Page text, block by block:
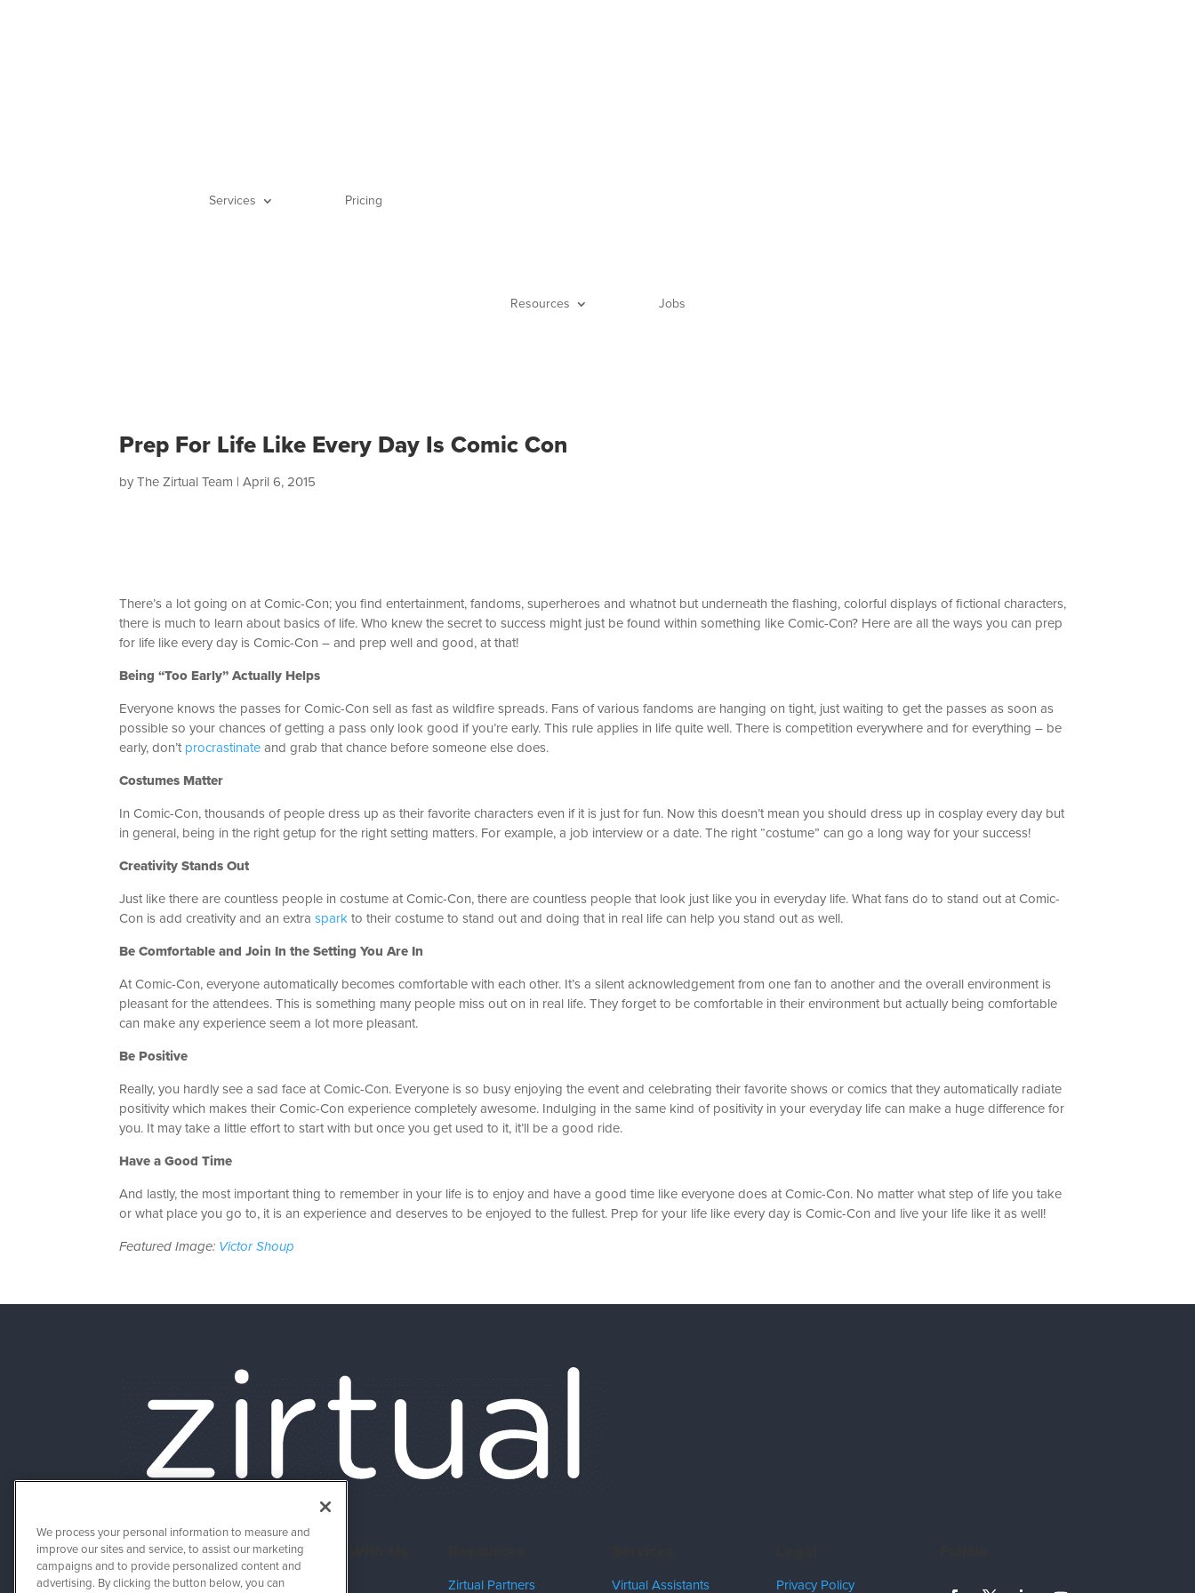
Services Pricing
Resources Jobs
Prep For Life Like Every Day Is Comic Con
byThe Zirtual Team |April 6, 2015
There’s a lot going on at Comic-Con; you find entertainment, fandoms, superheroes and whatnot but underneath the flashing, colorful displays of fictional characters,
there is much to learn about basics of life. Who knew the secret to success might just be found within something like Comic-Con? Here are all the ways you can prep
for life like every day is Comic-Con – and prep well and good, at that!
Being “Too Early” Actually Helps
Everyone knows the passes for Comic-Con sell as fast as wildfire spreads. Fans of various fandoms are hanging on tight, just waiting to get the passes as soon as
possible so your chances of getting a pass only look good if you’re early. This rule applies in life quite well. There is competition everywhere and for everything – be
early, don’t procrastinate and grab that chance before someone else does.
Costumes Matter
In Comic-Con, thousands of people dress up as their favorite characters even if it is just for fun. Now this doesn’t mean you should dress up in cosplay every day but
in general, being in the right getup for the right setting matters. For example, a job interview or a date. The right “costume” can go a long way for your success!
Creativity Stands Out
Just like there are countless people in costume at Comic-Con, there are countless people that look just like you in everyday life. What fans do to stand out at Comic-
Con is add creativity and an extraspark to their costume to stand out and doing that in real life can help you stand out as well.
Be Comfortable and Join In the Setting You Are In
At Comic-Con, everyone automatically becomes comfortable with each other. It’s a silent acknowledgement from one fan to another and the overall environment is
pleasant for the attendees. This is something many people miss out on in real life. They forget to be comfortable in their environment but actually being comfortable
can make any experience seem a lot more pleasant.
Be Positive
Really, you hardly see a sad face at Comic-Con. Everyone is so busy enjoying the event and celebrating their favorite shows or comics that they automatically radiate
positivity which makes their Comic-Con experience completely awesome. Indulging in the same kind of positivity in your everyday life can make a huge difference for
you. It may take a little effort to start with but once you get used to it, it’ll be a good ride.
Have a Good Time
And lastly, the most important thing to remember in your life is to enjoy and have a good time like everyone does at Comic-Con. No matter what step of life you take
or what place you go to, it is an experience and deserves to be enjoyed to the fullest. Prep for your life like every day is Comic-Con and live your life like it as well!
Featured Image: Victor Shoup
About Us
Success Stories
Connect With Us
Support Zirtual Partners Virtual Assistants Privacy Policy
We process your personal information to measure and
improve our sites and service, to assist our marketing
campaigns and to provide personalized content and
advertising. By clicking the button below, you can